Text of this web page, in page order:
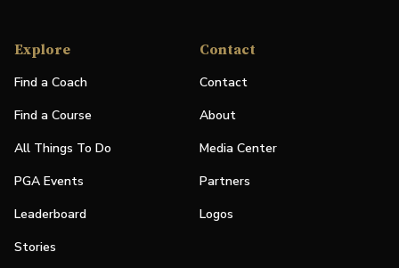
Explore
Find a Coach
Find a Course
All Things To Do
PGA Events
Leaderboard
Stories
Contact
Contact
About
Media Center
Partners
Logos